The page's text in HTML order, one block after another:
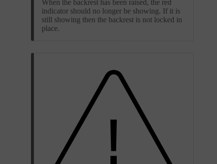
When the backrest has been raised, the red
indicator should no longer be showing. If it is
still showing then the backrest is not locked in
place.